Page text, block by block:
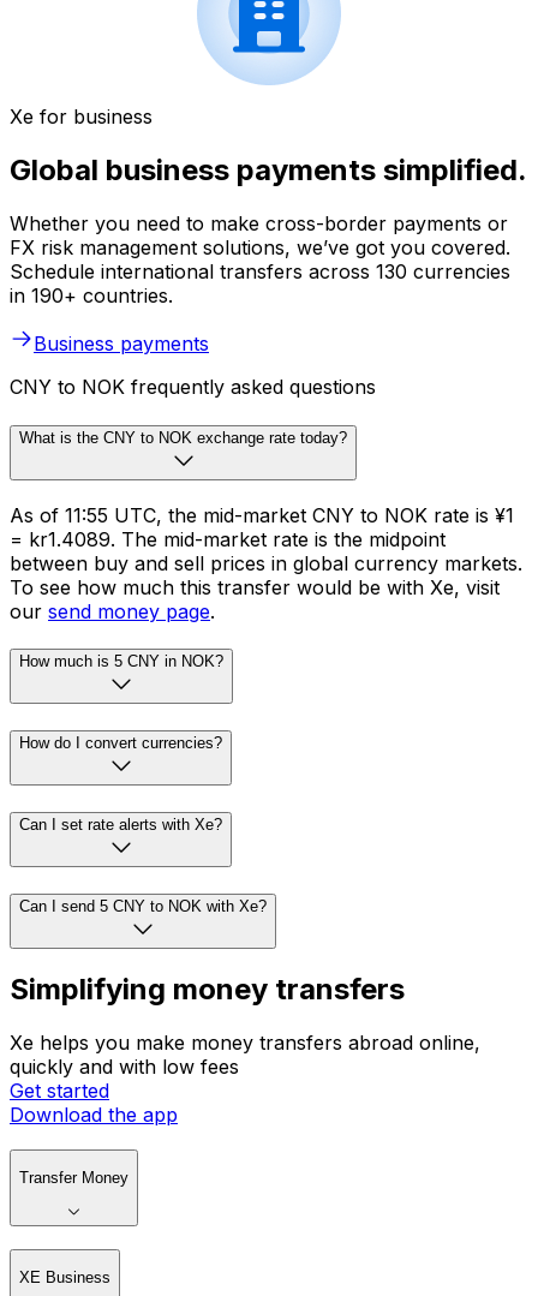
Xe for business
Global business payments simplified.
Whether you need to make cross-border payments or
FX risk management solutions, we’ve got you covered.
Schedule international transfers across 130 currencies
in 190+ countries.
Business payments
CNY to NOK frequently asked questions
What is the CNY to NOK exchange rate today?
As of 11:55 UTC, the mid-market CNY to NOK rate is ¥1
= kr1.4089. The mid-market rate is the midpoint
between buy and sell prices in global currency markets.
To see how much this transfer would be with Xe, visit
our send money page.
How much is 5 CNY in NOK?
How do I convert currencies?
Can I set rate alerts with Xe?
Can I send 5 CNY to NOK with Xe?
Simplifying money transfers
Xe helps you make money transfers abroad online,
quickly and with low fees
Get started
Download the app
Transfer Money
XE Business